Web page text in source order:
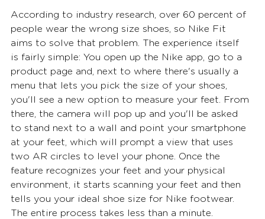
According to industry research, over 60 percent of
people wear the wrong size shoes, so Nike Fit
aims to solve that problem. The experience itself
is fairly simple: You open up the Nike app, go to a
product page and, next to where there's usually a
menu that lets you pick the size of your shoes,
you'll see a new option to measure your feet. From
there, the camera will pop up and you'll be asked
to stand next to a wall and point your smartphone
at your feet, which will prompt a view that uses
two AR circles to level your phone. Once the
feature recognizes your feet and your physical
environment, it starts scanning your feet and then
tells you your ideal shoe size for Nike footwear.
The entire process takes less than a minute.